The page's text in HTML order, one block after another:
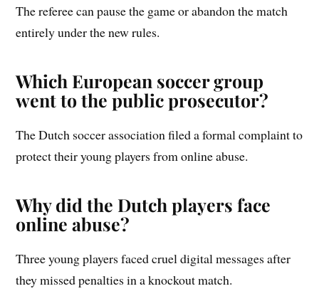
The referee can pause the game or abandon the match
entirely under the new rules.
Which European soccer group
went to the public prosecutor?
The Dutch soccer association filed a formal complaint to
protect their young players from online abuse.
Why did the Dutch players face
online abuse?
Three young players faced cruel digital messages after
they missed penalties in a knockout match.